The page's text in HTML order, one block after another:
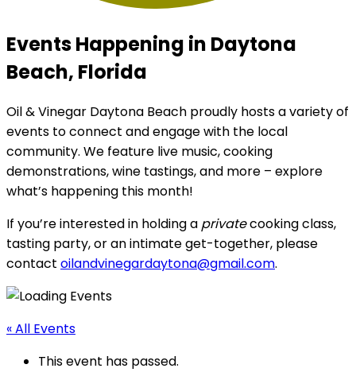
Events Happening in Daytona
Beach, Florida
Oil & Vinegar Daytona Beach proudly hosts a variety of
events to connect and engage with the local
community. We feature live music, cooking
demonstrations, wine tastings, and more – explore
what’s happening this month!
If you’re interested in holding a privatecooking class,
tasting party, or an intimate get-together, please
contact oilandvinegardaytona@gmail.com.
« All Events
This event has passed.